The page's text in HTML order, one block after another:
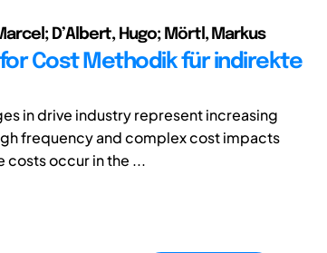
D’Albert, Hugo; Mörtl, Markus
Cost Methodik für indirekte
in drive industry represent increasing
frequency and complex cost impacts
costs occur in the ...